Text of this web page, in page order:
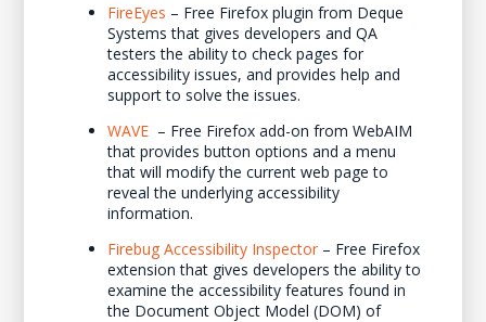
FireEyes – Free Firefox plugin from Deque
Systems that gives developers and QA
testers the ability to check pages for
accessibility issues, and provides help and
support to solve the issues.
WAVE – Free Firefox add-on from WebAIM
that provides button options and a menu
that will modify the current web page to
reveal the underlying accessibility
information.
Firebug Accessibility Inspector– Free Firefox
extension that gives developers the ability to
examine the accessibility features found in
the Document Object Model (DOM) of